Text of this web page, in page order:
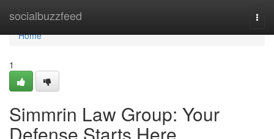
socialbuzzfeed
Home
Home
1
Simmrin Law Group: Your